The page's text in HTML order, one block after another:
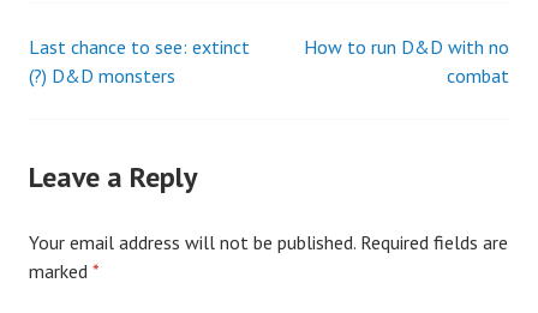
Post
Last chance to see: extinct
(?) D&D monsters
How to run D&D with no
combat
Leave a Reply
Your email address will not be published. Required fields are
marked *